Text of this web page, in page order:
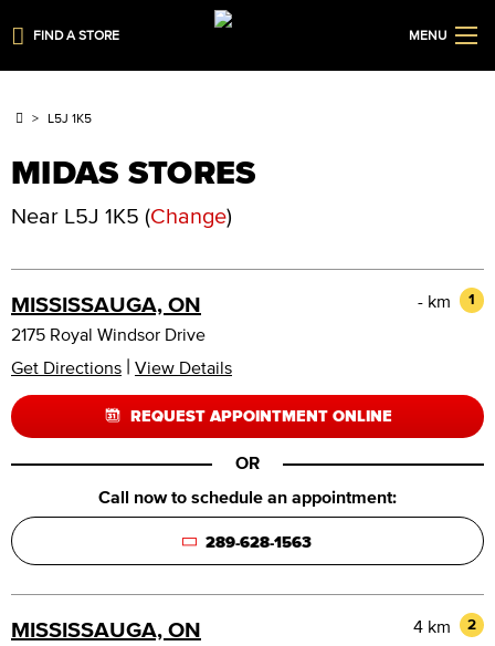
FIND A STORE MENU
L5J 1K5
MIDAS STORES
Near L5J 1K5 (Change)
MISSISSAUGA, ON 1
- km
2175 Royal Windsor Drive
Get Directions | View Details
REQUEST APPOINTMENT ONLINE
OR
Call now to schedule an appointment:
289-628-1563
MISSISSAUGA, ON 2
4 km